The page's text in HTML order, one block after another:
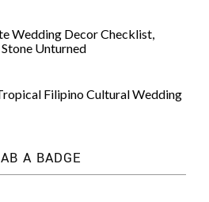
Wedding Decor Checklist,
Unturned
Filipino Cultural Wedding
A BADGE